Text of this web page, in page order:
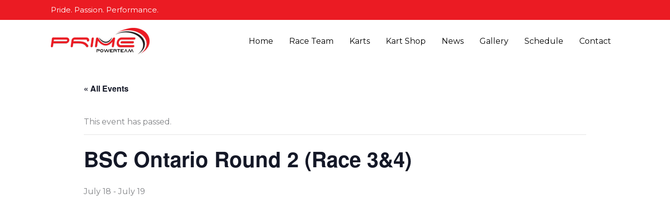
to
Pride. Passion. Performance.
Home Race Team Karts Kart Shop News Gallery Schedule Contact
« All Events
This event has passed.
BSC Ontario Round 2 (Race 3&4)
July 18 - July 19